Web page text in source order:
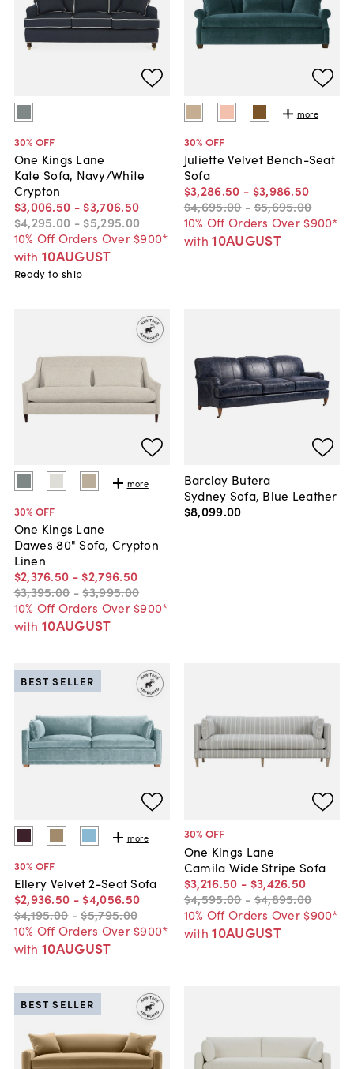
30% OFF
One Kings Lane
Kate Sofa, Navy/White
Crypton
$3,006.50 - $3,706.50
$4,295.00 -$5,295.00
10% Off Orders Over $900*
with 10AUGUST
Ready to ship
more
30% OFF
Juliette Velvet Bench-Seat
Sofa
$3,286.50 - $3,986.50
$4,695.00 -$5,695.00
10% Off Orders Over $900*
with 10AUGUST
more
30% OFF
One Kings Lane
Dawes 80" Sofa, Crypton
Linen
$2,376.50 - $2,796.50
$3,395.00 -$3,995.00
10% Off Orders Over $900*
with 10AUGUST
Barclay Butera
Sydney Sofa, Blue Leather
$8,099.00
more
30% OFF
Ellery Velvet 2-Seat Sofa
$2,936.50 - $4,056.50
$4,195.00 -$5,795.00
10% Off Orders Over $900*
with 10AUGUST
BEST SELLER
30% OFF
One Kings Lane
Camila Wide Stripe Sofa
$3,216.50 - $3,426.50
$4,595.00 -$4,895.00
10% Off Orders Over $900*
with 10AUGUST
BEST SELLER